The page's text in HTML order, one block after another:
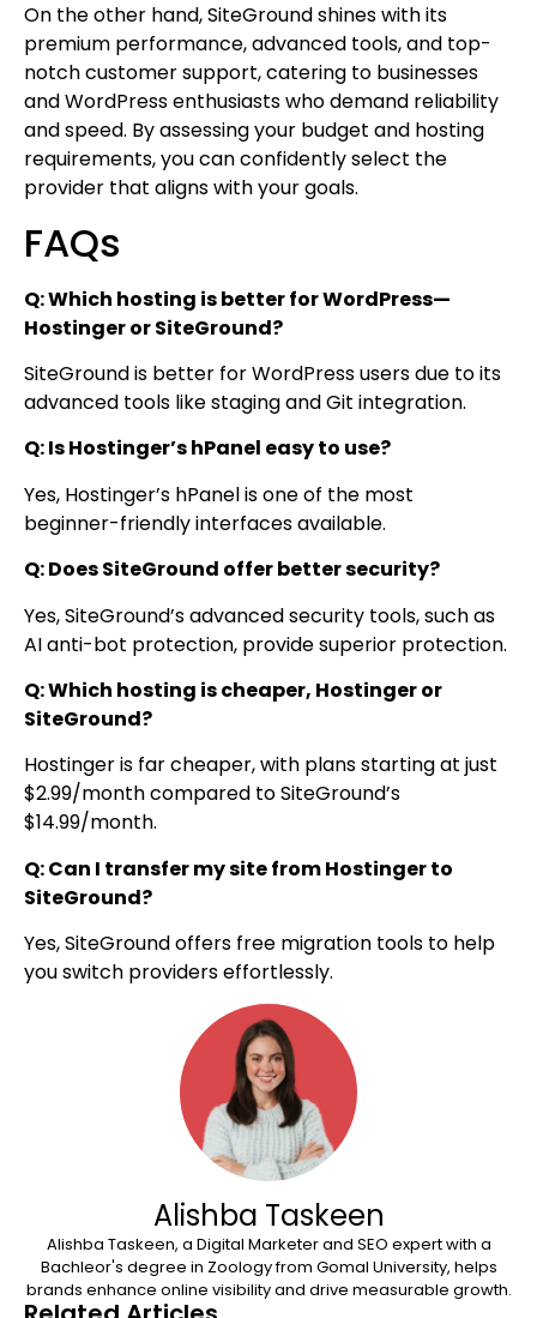
On the other hand, SiteGround shines with its
premium performance, advanced tools, and top-
notch customer support, catering to businesses
and WordPress enthusiasts who demand reliability
and speed. By assessing your budget and hosting
requirements, you can confidently select the
provider that aligns with your goals.
FAQs
Q: Which hosting is better for WordPress—
Hostinger or SiteGround?
SiteGround is better for WordPress users due to its
advanced tools like staging and Git integration.
Q: Is Hostinger’s hPanel easy to use?
Yes, Hostinger’s hPanel is one of the most
beginner-friendly interfaces available.
Q: Does SiteGround offer better security?
Yes, SiteGround’s advanced security tools, such as
AI anti-bot protection, provide superior protection.
Q: Which hosting is cheaper, Hostinger or
SiteGround?
Hostinger is far cheaper, with plans starting at just
$2.99/month compared to SiteGround’s
$14.99/month.
Q: Can I transfer my site from Hostinger to
SiteGround?
Yes, SiteGround offers free migration tools to help
you switch providers effortlessly.
Alishba Taskeen
Alishba Taskeen, a Digital Marketer and SEO expert with a
Bachleor's degree in Zoology from Gomal University, helps
brands enhance online visibility and drive measurable growth.